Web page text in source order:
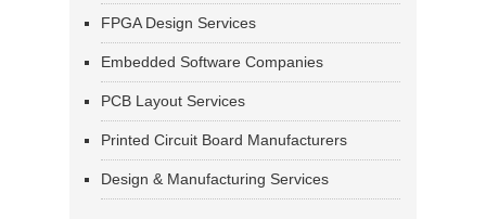
FPGA Design Services
Embedded Software Companies
PCB Layout Services
Printed Circuit Board Manufacturers
Design & Manufacturing Services